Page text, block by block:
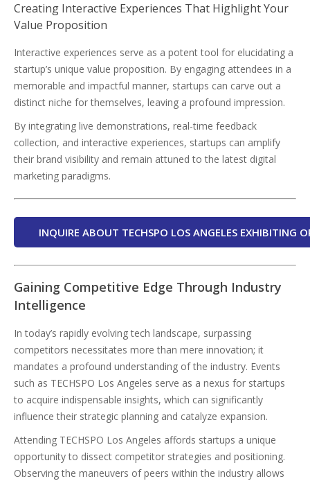
Creating Interactive Experiences That Highlight Your
Value Proposition
Interactive experiences serve as a potent tool for elucidating a
startup’s unique value proposition. By engaging attendees in a
memorable and impactful manner, startups can carve out a
distinct niche for themselves, leaving a profound impression.
By integrating live demonstrations, real-time feedback
collection, and interactive experiences, startups can amplify
their brand visibility and remain attuned to the latest digital
marketing paradigms.
INQUIRE ABOUT TECHSPO LOS ANGELES EXHIBITING
Gaining Competitive Edge Through Industry
Intelligence
In today’s rapidly evolving tech landscape, surpassing
competitors necessitates more than mere innovation; it
mandates a profound understanding of the industry. Events
such as TECHSPO Los Angeles serve as a nexus for startups
to acquire indispensable insights, which can significantly
influence their strategic planning and catalyze expansion.
Attending TECHSPO Los Angeles affords startups a unique
opportunity to dissect competitor strategies and positioning.
Observing the maneuvers of peers within the industry allows